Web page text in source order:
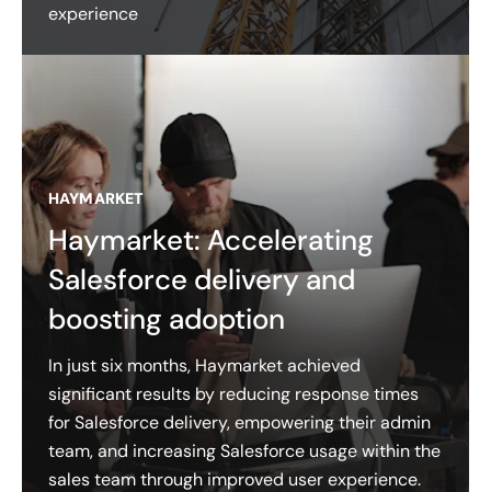
experience
HAYMARKET
Haymarket: Accelerating
Salesforce delivery and
boosting adoption
In just six months, Haymarket achieved
significant results by reducing response times
for Salesforce delivery, empowering their admin
team, and increasing Salesforce usage within the
sales team through improved user experience.